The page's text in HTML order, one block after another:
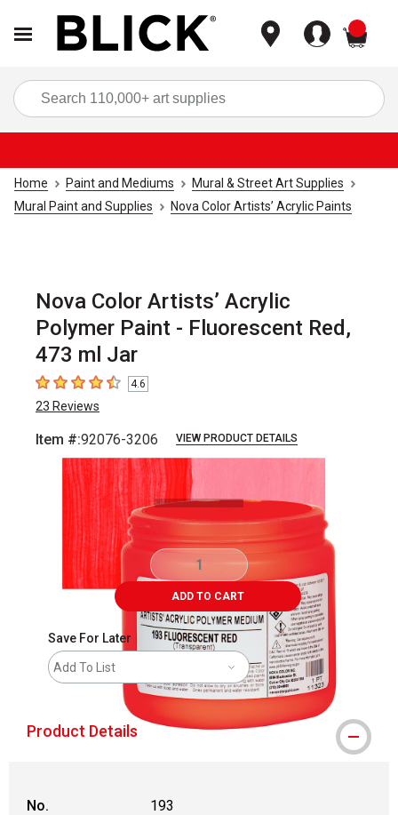
Home Paint and Mediums
Mural & Street Art Supplies
Mural Paint and Supplies
Nova Color Artists’ Acrylic Paints
Nova Color Artists’ Acrylic
Polymer Paint - Fluorescent Red,
473 ml Jar
4.6 out of 5 stars
4.6
23 Reviews
Item #:92076-3206 VIEW PRODUCT DETAILS
ADD TO CART
Save For Later
Add To List
Product Details
No.
193